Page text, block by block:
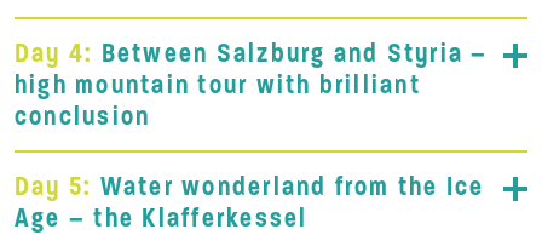
Day 4: Between Salzburg and Styria –
high mountain tour with brilliant
conclusion
Day 5: Water wonderland from the Ice
Age – the Klafferkessel